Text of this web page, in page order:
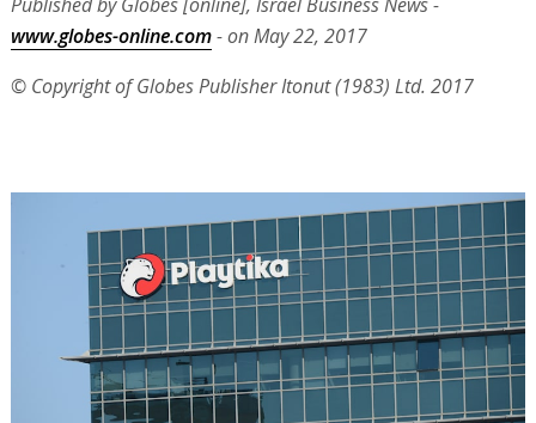
www.globes-online.com- on May 22, 2017
© Copyright of Globes Publisher Itonut (1983) Ltd. 2017